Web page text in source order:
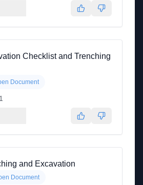
Checklist and Trenching
Document
and Excavation
Document